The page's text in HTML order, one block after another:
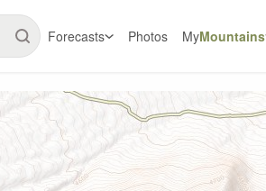
Forecasts Photos MyMountains